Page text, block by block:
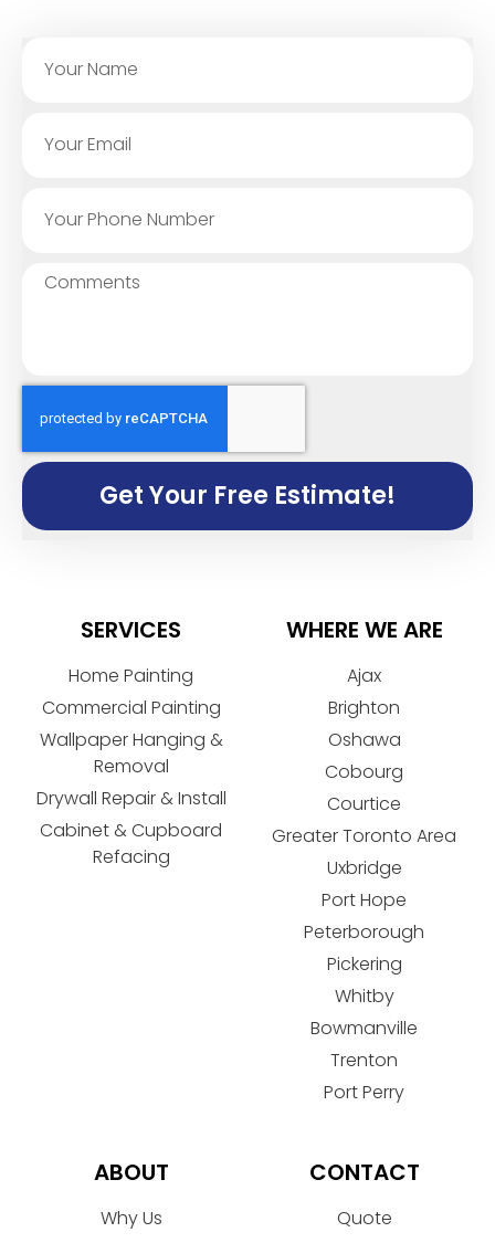
Get Your Free Estimate!
SERVICES
Home Painting
Commercial Painting
Wallpaper Hanging &
Removal
Drywall Repair & Install
Cabinet & Cupboard
Refacing
WHERE WE ARE
Ajax
Brighton
Oshawa
Cobourg
Courtice
Greater Toronto Area
Uxbridge
Port Hope
Peterborough
Pickering
Whitby
Bowmanville
Trenton
Port Perry
ABOUT
Why Us
CONTACT
Quote